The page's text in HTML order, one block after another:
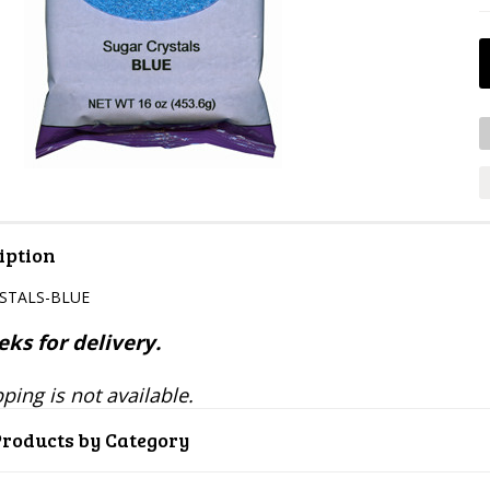
BLUE
for delivery.
is not available.
by Category